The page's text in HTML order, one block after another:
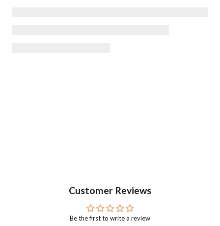
Customer Reviews
Be the first to write a review